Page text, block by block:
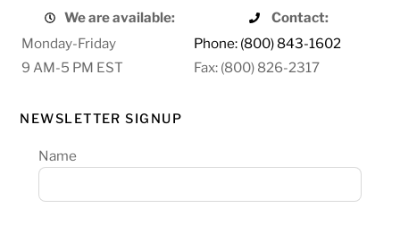
We are available:
Contact:
Monday-Friday
Phone: (800) 843-1602
9 AM-5 PM EST
Fax: (800) 826-2317
NEWSLETTER SIGNUP
Name